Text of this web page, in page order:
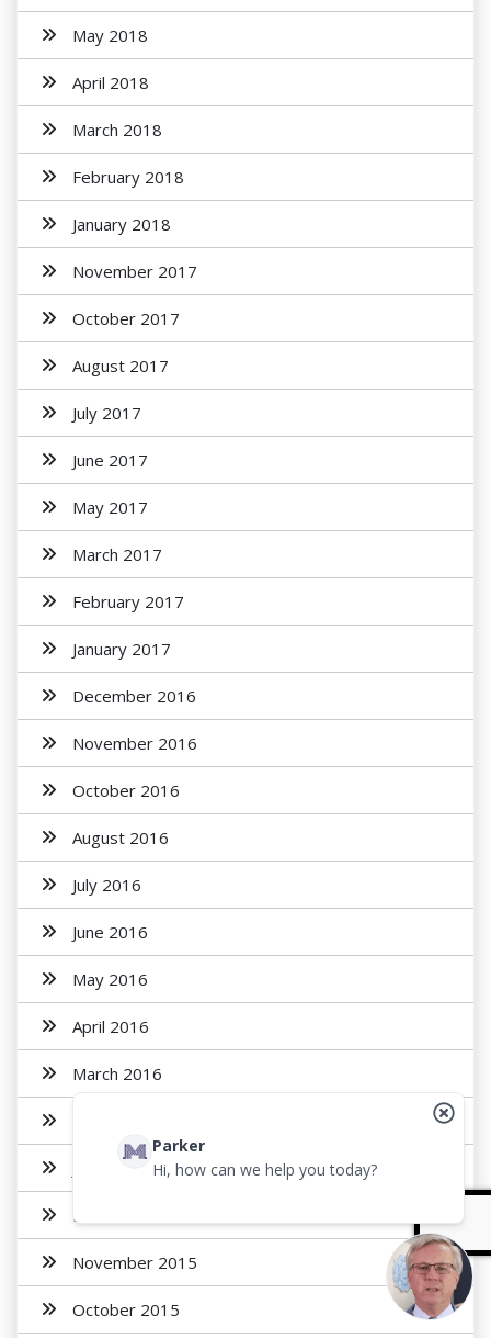
May 2018
April 2018
March 2018
February 2018
January 2018
November 2017
October 2017
August 2017
July 2017
June 2017
May 2017
March 2017
February 2017
January 2017
December 2016
November 2016
October 2016
August 2016
July 2016
June 2016
May 2016
April 2016
March 2016
January 2016
December 2015
November 2015
October 2015
Parker
Hi, how can we help you today?